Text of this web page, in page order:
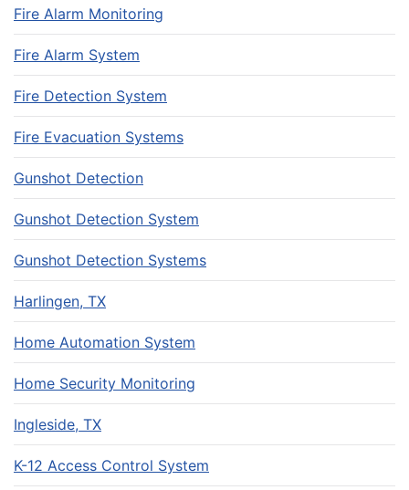
Fire Alarm Monitoring
Fire Alarm System
Fire Detection System
Fire Evacuation Systems
Gunshot Detection
Gunshot Detection System
Gunshot Detection Systems
Harlingen, TX
Home Automation System
Home Security Monitoring
Ingleside, TX
K-12 Access Control System